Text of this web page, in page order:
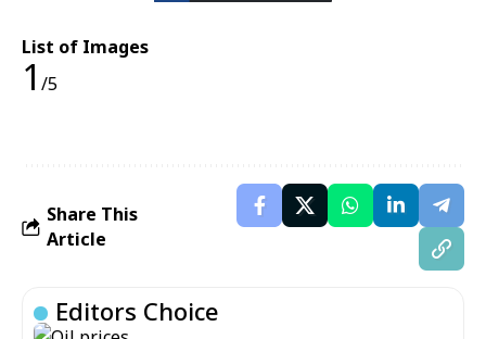
List of Images
1 /5
Share This
Article
Editors Choice